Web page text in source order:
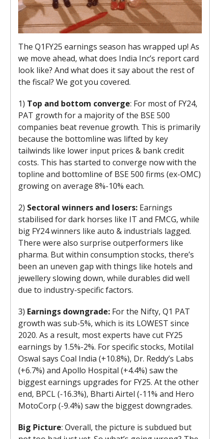
The Q1FY25 earnings season has wrapped up! As
we move ahead, what does India Inc’s report card
look like? And what does it say about the rest of
the fiscal? We got you covered.
1) Top and bottom converge: For most of FY24,
PAT growth for a majority of the BSE 500
companies beat revenue growth. This is primarily
because the bottomline was lifted by key
tailwinds like lower input prices & bank credit
costs. This has started to converge now with the
topline and bottomline of BSE 500 firms (ex-OMC)
growing on average 8%-10% each.
2) Sectoral winners and losers: Earnings
stabilised for dark horses like IT and FMCG, while
big FY24 winners like auto & industrials lagged.
There were also surprise outperformers like
pharma. But within consumption stocks, there’s
been an uneven gap with things like hotels and
jewellery slowing down, while durables did well
due to industry-specific factors.
3) Earnings downgrade: For the Nifty, Q1 PAT
growth was sub-5%, which is its LOWEST since
2020. As a result, most experts have cut FY25
earnings by 1.5%-2%. For specific stocks, Motilal
Oswal says Coal India (+10.8%), Dr. Reddy’s Labs
(+6.7%) and Apollo Hospital (+4.4%) saw the
biggest earnings upgrades for FY25. At the other
end, BPCL (-16.3%), Bharti Airtel (-11% and Hero
MotoCorp (-9.4%) saw the biggest downgrades.
Big Picture: Overall, the picture is subdued but